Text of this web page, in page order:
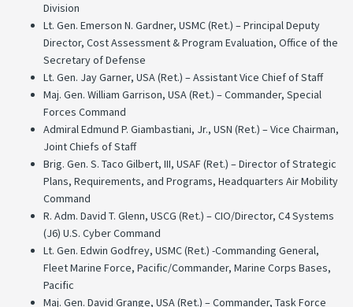
Division
Lt. Gen. Emerson N. Gardner, USMC (Ret.) – Principal Deputy
Director, Cost Assessment & Program Evaluation, Office of the
Secretary of Defense
Lt. Gen. Jay Garner, USA (Ret.) – Assistant Vice Chief of Staff
Maj. Gen. William Garrison, USA (Ret.) – Commander, Special
Forces Command
Admiral Edmund P. Giambastiani, Jr., USN (Ret.) – Vice Chairman,
Joint Chiefs of Staff
Brig. Gen. S. Taco Gilbert, III, USAF (Ret.) – Director of Strategic
Plans, Requirements, and Programs, Headquarters Air Mobility
Command
R. Adm. David T. Glenn, USCG (Ret.) – CIO/Director, C4 Systems
(J6) U.S. Cyber Command
Lt. Gen. Edwin Godfrey, USMC (Ret.) -Commanding General,
Fleet Marine Force, Pacific/Commander, Marine Corps Bases,
Pacific
Maj. Gen. David Grange, USA (Ret.) – Commander, Task Force